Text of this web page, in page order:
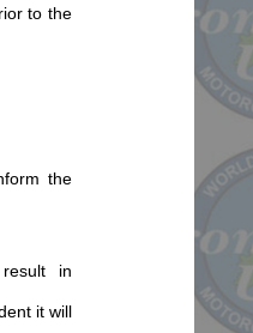
to the
the
in
it will